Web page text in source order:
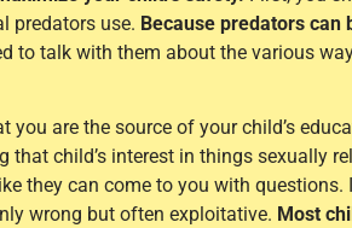
predators use. Because predators can
to talk with them about the various
are the source of your child’s
child’s interest in things sexually
they can come to you with questions.
wrong but often exploitative. Most